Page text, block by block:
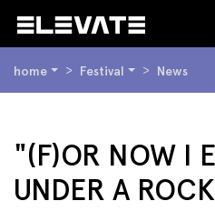
BEFINDEN
SICH
home Festival News
BEGINN
SEITENBEREICHS:
INHALT
"(F)OR NOW I
UNDER A